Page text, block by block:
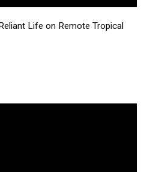
Life on Remote Tropical